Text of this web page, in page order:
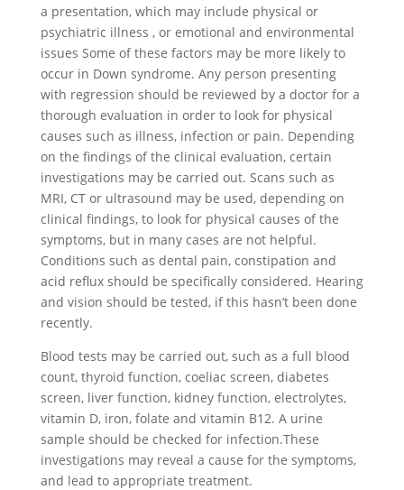
a presentation, which may include physical or
psychiatric illness , or emotional and environmental
issues Some of these factors may be more likely to
occur in Down syndrome. Any person presenting
with regression should be reviewed by a doctor for a
thorough evaluation in order to look for physical
causes such as illness, infection or pain. Depending
on the findings of the clinical evaluation, certain
investigations may be carried out. Scans such as
MRI, CT or ultrasound may be used, depending on
clinical findings, to look for physical causes of the
symptoms, but in many cases are not helpful.
Conditions such as dental pain, constipation and
acid reflux should be specifically considered. Hearing
and vision should be tested, if this hasn’t been done
recently.
Blood tests may be carried out, such as a full blood
count, thyroid function, coeliac screen, diabetes
screen, liver function, kidney function, electrolytes,
vitamin D, iron, folate and vitamin B12. A urine
sample should be checked for infection.These
investigations may reveal a cause for the symptoms,
and lead to appropriate treatment.